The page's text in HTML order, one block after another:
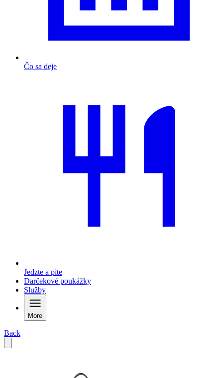
Čo sa deje
Jedzte a pite
Darčekové poukážky
Služby
More
Back